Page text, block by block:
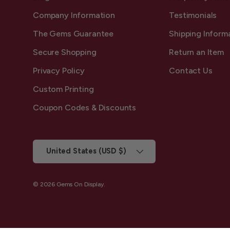
Company Information
The Gems Guarantee
Secure Shopping
Privacy Policy
Custom Printing
Coupon Codes & Discounts
Testimonials
Shipping
Return an Item
Contact Us
Country/Region
United States (USD $)
© 2026 Gems On Display.